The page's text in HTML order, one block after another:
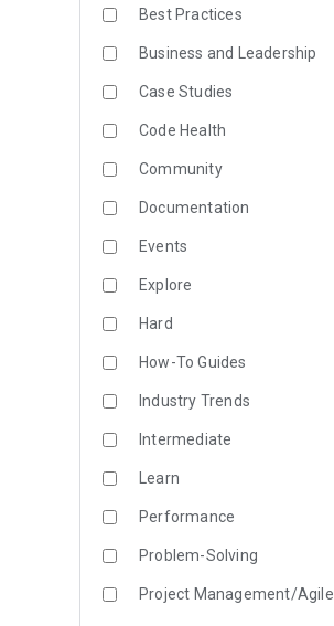
Best Practices
Business and Leadership
Case Studies
Code Health
Community
Documentation
Events
Explore
Hard
How-To Guides
Industry Trends
Intermediate
Learn
Performance
Problem-Solving
Project Management/Agile